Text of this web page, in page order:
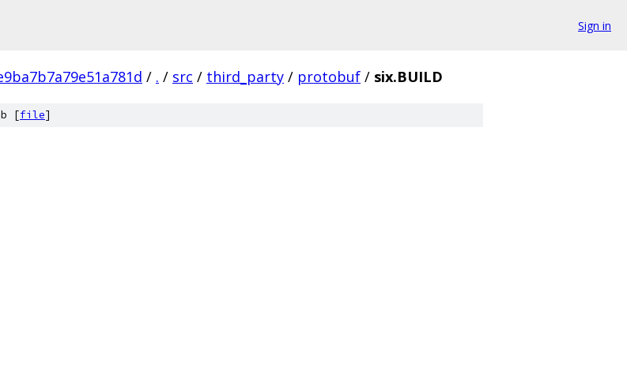
Sign in
/ . / src / third_party / protobuf / six.BUILD
[file]